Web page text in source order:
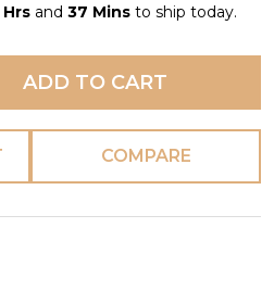
Hrs and 37 Mins to ship today.
OF UNDEFINED
OF UNDEFINED
ADD TO CART
COMPARE